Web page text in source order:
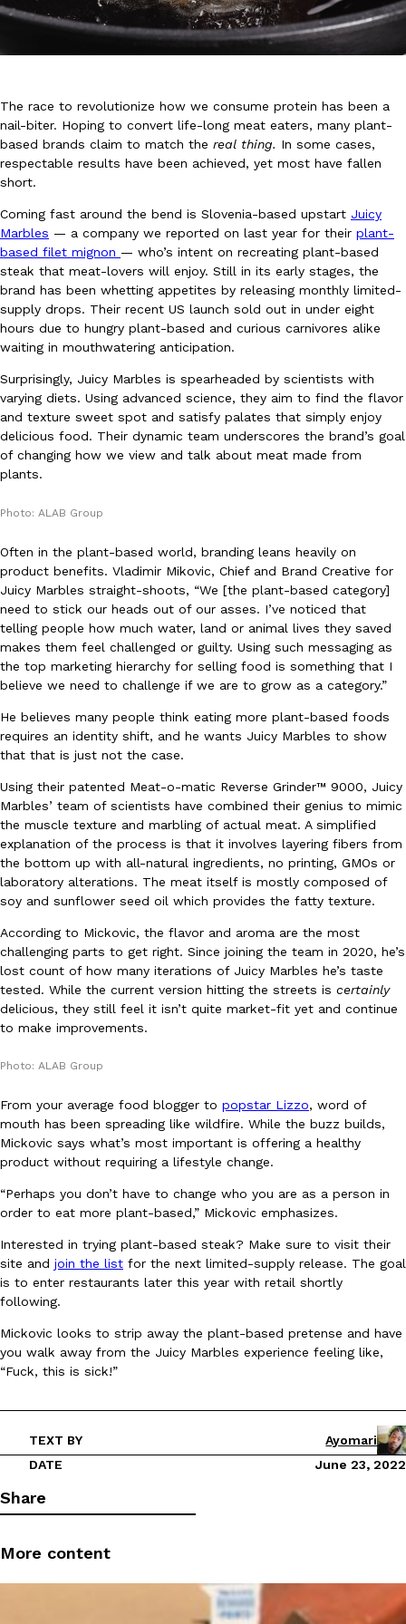
Eating In Innovation
DoorDash Just Took A Major Step Toward Drone Delivery
DoorDash is adding drone delivery as an option for customers.
135 air carrier certification from the Federal Aviation
Coffee lovers, rejoice! Dunkin’s viral 42-ounce Iced Beverage
tested them in February before rolling them out nationwide in
Ayomari, August 5, 2026
Eating Out
Taco Bell’s Latest Nacho Fries Are Its Most Loaded Yet
Taco Bell is giving Nacho Fries another loaded makeover. The
Jack Steak Nacho Fries, a limited-time menu item that takes…
August 4, 2026
Eating Out
B.J. Novak’s ‘Chain’ Is Opening A Food Court Pop-Up In An LA
Chain is taking its nostalgic angle on American fast food to the
founded by B.J. Novak is opening a six-month…
Reach Guinto,August 4, 2026
CHIPS AHOY! Just Dropped Its Most Mysterious Cookie Yet
CHIPS AHOY! is making fans work for dessert. The cookie
Reach Guinto,August 3, 2026
Products
KFC And OREO Somehow Made Fried Chicken-Flavored
KFC’s famous fried chicken has officially made its way into an
with KFC to release a limited-edition fried chicken-flavored…
Reach Guinto, August 3, 2026
Eating Out
One Of KFC’s ‘Best-Kept Secrets’ Is Getting A Bigger Spotlight
KFC is giving one of its longest-running cult favorites a well-
Reach Guinto,August 3, 2026
The race to revolutionize how we consume protein has been a
nail-biter. Hoping to convert life-long meat eaters, many plant-
based brands claim to match the real thing. In some cases,
respectable results have been achieved, yet most have fallen
short.
Coming fast around the bend is Slovenia-based upstart Juicy
Marbles — a company we reported on last year for their plant-
based filet mignon — who’s intent on recreating plant-based
steak that meat-lovers will enjoy. Still in its early stages, the
brand has been whetting appetites by releasing monthly limited-
supply drops. Their recent US launch sold out in under eight
hours due to hungry plant-based and curious carnivores alike
waiting in mouthwatering anticipation.
Surprisingly, Juicy Marbles is spearheaded by scientists with
varying diets. Using advanced science, they aim to find the flavor
and texture sweet spot and satisfy palates that simply enjoy
delicious food. Their dynamic team underscores the brand’s goal
of changing how we view and talk about meat made from
plants.
Photo: ALAB Group
Often in the plant-based world, branding leans heavily on
product benefits. Vladimir Mikovic, Chief and Brand Creative for
Juicy Marbles straight-shoots, “We [the plant-based category]
need to stick our heads out of our asses. I’ve noticed that
telling people how much water, land or animal lives they saved
makes them feel challenged or guilty. Using such messaging as
the top marketing hierarchy for selling food is something that I
believe we need to challenge if we are to grow as a category.”
He believes many people think eating more plant-based foods
requires an identity shift, and he wants Juicy Marbles to show
that that is just not the case.
Using their patented Meat-o-matic Reverse Grinder™ 9000, Juicy
Marbles’ team of scientists have combined their genius to mimic
the muscle texture and marbling of actual meat. A simplified
explanation of the process is that it involves layering fibers from
the bottom up with all-natural ingredients, no printing, GMOs or
laboratory alterations. The meat itself is mostly composed of
soy and sunflower seed oil which provides the fatty texture.
According to Mickovic, the flavor and aroma are the most
challenging parts to get right. Since joining the team in 2020, he’s
lost count of how many iterations of Juicy Marbles he’s taste
tested. While the current version hitting the streets is certainly
delicious, they still feel it isn’t quite market-fit yet and continue
to make improvements.
Photo: ALAB Group
From your average food blogger to popstar Lizzo, word of
mouth has been spreading like wildfire. While the buzz builds,
Mickovic says what’s most important is offering a healthy
product without requiring a lifestyle change.
“Perhaps you don’t have to change who you are as a person in
order to eat more plant-based,” Mickovic emphasizes.
Interested in trying plant-based steak? Make sure to visit their
site and join the list for the next limited-supply release. The goal
is to enter restaurants later this year with retail shortly
following.
Mickovic looks to strip away the plant-based pretense and have
you walk away from the Juicy Marbles experience feeling like,
“Fuck, this is sick!”
TEXT BY
Ayomari
DATE
June 23, 2022
Share
More content